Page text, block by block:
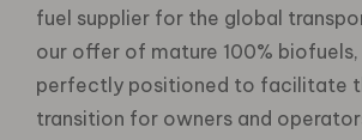
fuel supplier for the global
our offer of mature 100%
perfectly positioned to facilitate
transition for owners and